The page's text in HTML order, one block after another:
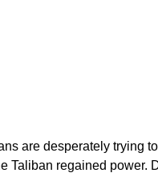
are desperately trying
Taliban regained power.